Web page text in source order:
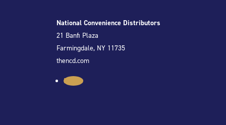
National Convenience Distributors
21 Banfi Plaza
Farmingdale, NY 11735
thencd.com
Follow